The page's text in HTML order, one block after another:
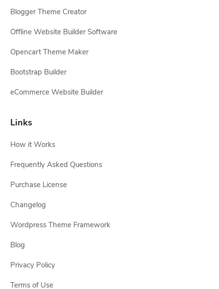
Blogger Theme Creator
Offline Website Builder Software
Opencart Theme Maker
Bootstrap Builder
eCommerce Website Builder
Links
How it Works
Frequently Asked Questions
Purchase License
Changelog
Wordpress Theme Framework
Blog
Privacy Policy
Terms of Use